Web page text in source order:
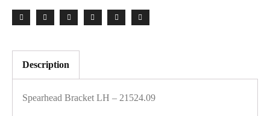
Description
Spearhead Bracket LH – 21524.09